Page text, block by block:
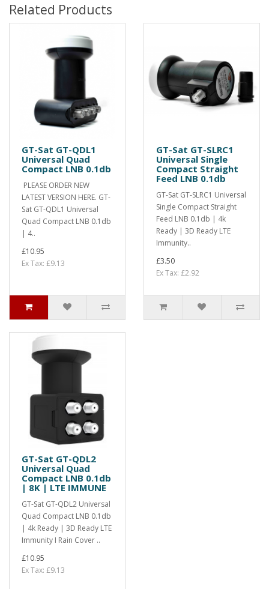
Related Products
GT-Sat GT-QDL1
Universal Quad
Compact LNB 0.1db
PLEASE ORDER NEW
LATEST VERSION HERE. GT-
Sat GT-QDL1 Universal
Quad Compact LNB 0.1db
| 4..
£10.95
Ex Tax: £9.13
GT-Sat GT-SLRC1
Universal Single
Compact Straight
Feed LNB 0.1db
GT-Sat GT-SLRC1 Universal
Single Compact Straight
Feed LNB 0.1db | 4k
Ready | 3D Ready LTE
Immunity..
£3.50
Ex Tax: £2.92
GT-Sat GT-QDL2
Universal Quad
Compact LNB 0.1db
| 8K | LTE IMMUNE
GT-Sat GT-QDL2 Universal
Quad Compact LNB 0.1db
| 4k Ready | 3D Ready LTE
Immunity I Rain Cover ..
£10.95
Ex Tax: £9.13